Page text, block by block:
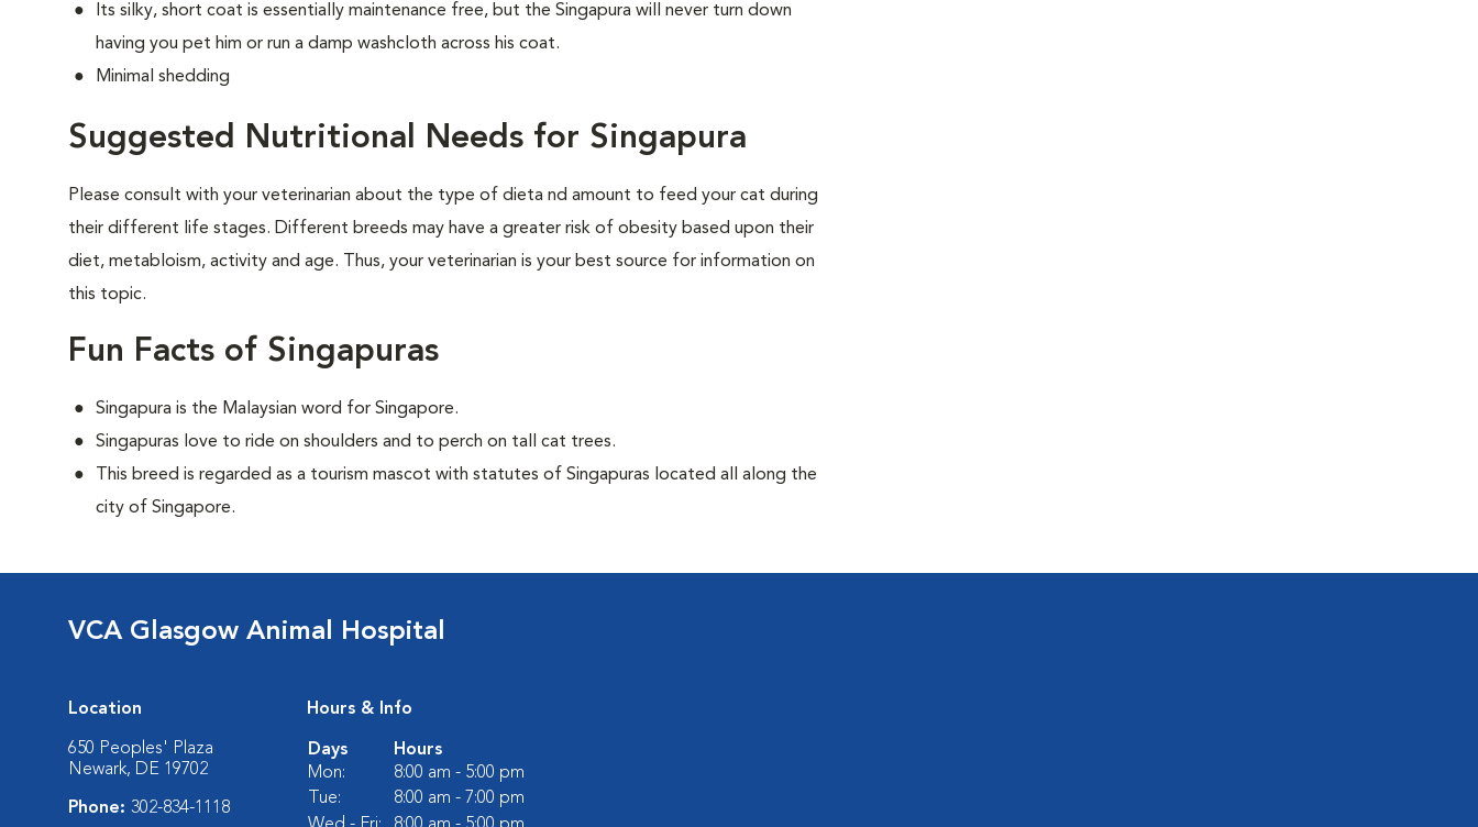
Its silky, short coat is essentially maintenance free, but the Singapura will never turn down
having you pet him or run a damp washcloth across his coat.
Minimal shedding
Suggested Nutritional Needs for Singapura
Please consult with your veterinarian about the type of dieta nd amount to feed your cat during
their different life stages. Different breeds may have a greater risk of obesity based upon their
diet, metabloism, activity and age. Thus, your veterinarian is your best source for information on
this topic.
Fun Facts of Singapuras
Singapura is the Malaysian word for Singapore.
Singapuras love to ride on shoulders and to perch on tall cat trees.
This breed is regarded as a tourism mascot with statutes of Singapuras located all along the
city of Singapore.
VCA Glasgow Animal Hospital
Location
650 Peoples' Plaza
Newark, DE 19702
Phone: 302-834-1118
Hours & Info
Days
Hours
Mon:
8:00 am - 5:00 pm
Tue:
8:00 am - 7:00 pm